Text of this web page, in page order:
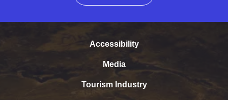
Accessibility
Media
Tourism Industry